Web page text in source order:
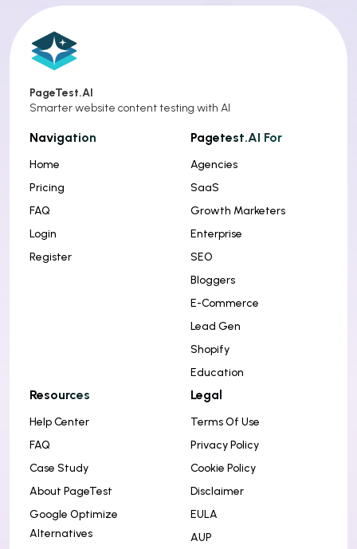
PageTest.AI
Smarter website content testing with AI
Navigation
Home
Pricing
FAQ
Login
Register
Pagetest.AI For
Agencies
SaaS
Growth Marketers
Enterprise
SEO
Bloggers
E-Commerce
Lead Gen
Shopify
Education
Resources
Help Center
FAQ
Case Study
About PageTest
Google Optimize
Alternatives
Legal
Terms Of Use
Privacy Policy
Cookie Policy
Disclaimer
EULA
AUP